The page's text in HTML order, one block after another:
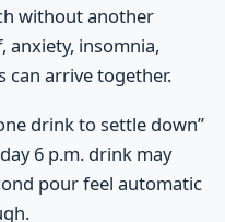
without another
anxiety, insomnia,
can arrive together.
drink to settle down”
6 p.m. drink may
pour feel automatic